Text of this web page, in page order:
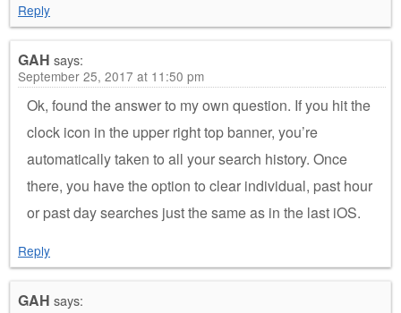
Reply
GAH says:
September 25, 2017 at 11:50 pm
Ok, found the answer to my own question. If you hit the
clock icon in the upper right top banner, you’re
automatically taken to all your search history. Once
there, you have the option to clear individual, past hour
or past day searches just the same as in the last iOS.
Reply
GAH says: